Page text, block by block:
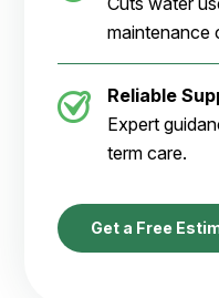
maintenance
Reliable
Expert
term care.
Get a Free